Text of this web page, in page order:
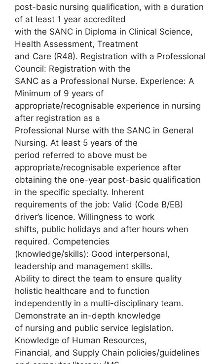
post-basic nursing qualification, with a duration
of at least 1 year accredited
with the SANC in Diploma in Clinical Science,
Health Assessment, Treatment
and Care (R48). Registration with a Professional
Council: Registration with the
SANC as a Professional Nurse. Experience: A
Minimum of 9 years of
appropriate/recognisable experience in nursing
after registration as a
Professional Nurse with the SANC in General
Nursing. At least 5 years of the
period referred to above must be
appropriate/recognisable experience after
obtaining the one-year post-basic qualification
in the specific specialty. Inherent
requirements of the job: Valid (Code B/EB)
driver’s licence. Willingness to work
shifts, public holidays and after hours when
required. Competencies
(knowledge/skills): Good interpersonal,
leadership and management skills.
Ability to direct the team to ensure quality
holistic healthcare and to function
independently in a multi-disciplinary team.
Demonstrate an in-depth knowledge
of nursing and public service legislation.
Knowledge of Human Resources,
Financial, and Supply Chain policies/guidelines